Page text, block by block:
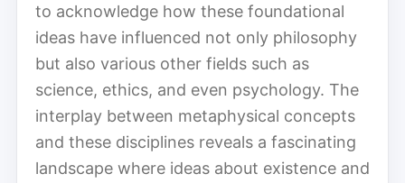
to acknowledge how these foundational
ideas have influenced not only philosophy
but also various other fields such as
science, ethics, and even psychology. The
interplay between metaphysical concepts
and these disciplines reveals a fascinating
landscape where ideas about existence and